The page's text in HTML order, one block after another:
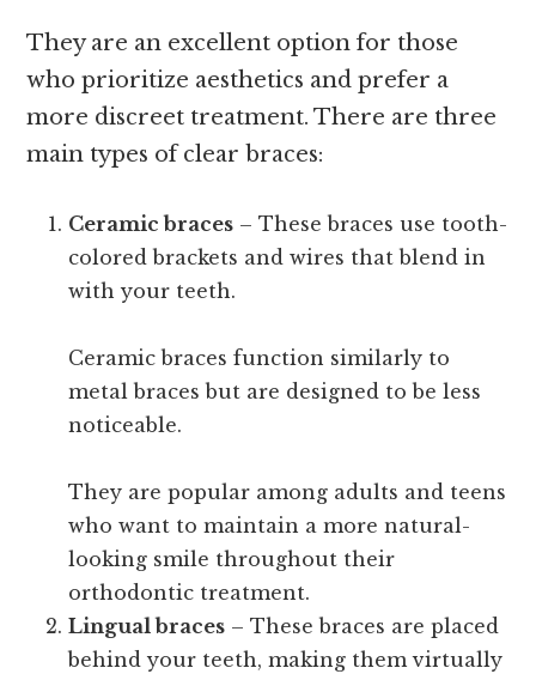
They are an excellent option for those
who prioritize aesthetics and prefer a
more discreet treatment. There are three
main types of clear braces:
Ceramic braces – These braces use tooth-
colored brackets and wires that blend in
with your teeth.
Ceramic braces function similarly to
metal braces but are designed to be less
noticeable.
They are popular among adults and teens
who want to maintain a more natural-
looking smile throughout their
orthodontic treatment.
Lingual braces – These braces are placed
behind your teeth, making them virtually